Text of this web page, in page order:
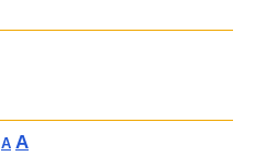
Decrease
AReset
AIncrease